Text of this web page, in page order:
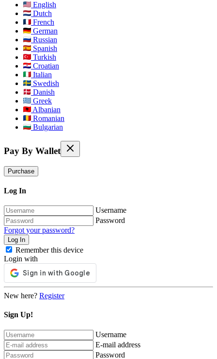
English
Dutch
French
German
Russian
Spanish
Turkish
Croatian
Italian
Swedish
Danish
Greek
Albanian
Romanian
Bulgarian
Pay By Wallet
Purchase
Log In
Username
Password
Forgot your password?
Remember this device
Login with
New here? Register
Sign Up!
Username
E-mail address
Password